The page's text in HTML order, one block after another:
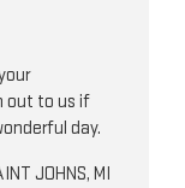
out to us if
day.
JOHNS, MI